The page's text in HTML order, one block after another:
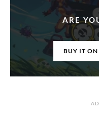
ARE
BUY IT ON